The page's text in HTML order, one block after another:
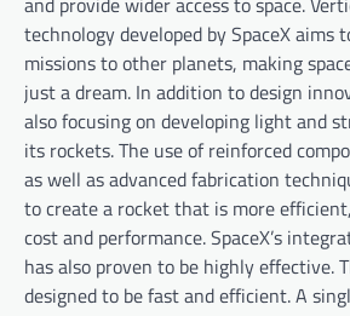
technology developed by SpaceX aims
missions to other planets, making
just a dream. In addition to design
also focusing on developing light and
its rockets. The use of reinforced
as well as advanced fabrication
to create a rocket that is more
cost and performance. SpaceX’s
has also proven to be highly effective.
designed to be fast and efficient. A